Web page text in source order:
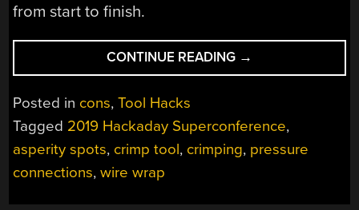
from start to finish.
CONTINUE READING “GRACE
UNDER
GREEN
CELEBRATES
→
Posted in cons,Tool Hacks
Tagged 2019 Hackaday Superconference,
asperity spots, crimp tool, crimping, pressure
connections,wire wrap